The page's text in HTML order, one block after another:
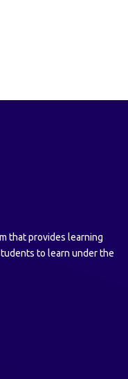
that provides learning
to learn under the